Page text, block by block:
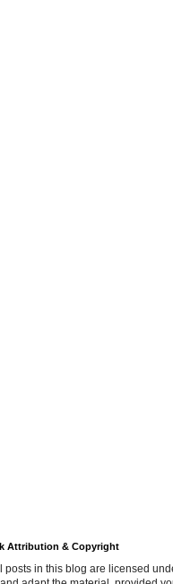
Attribution & Copyright
posts in this blog are licensed